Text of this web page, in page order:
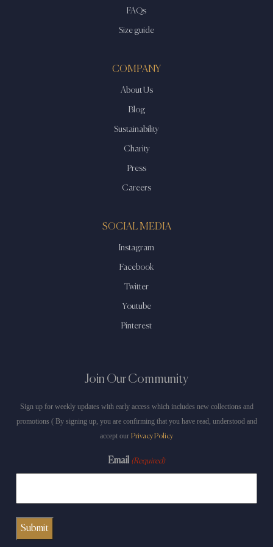
FAQs
Size guide
COMPANY
About Us
Blog
Sustainability
Charity
Press
Careers
SOCIAL MEDIA
Instagram
Facebook
Twitter
Youtube
Pinterest
Join Our Community
Sign up for weekly updates with early access which includes new collections and
promotions ( By signing up, you are confirming that you have read, understood and
accept our Privacy Policy
Email (Required)